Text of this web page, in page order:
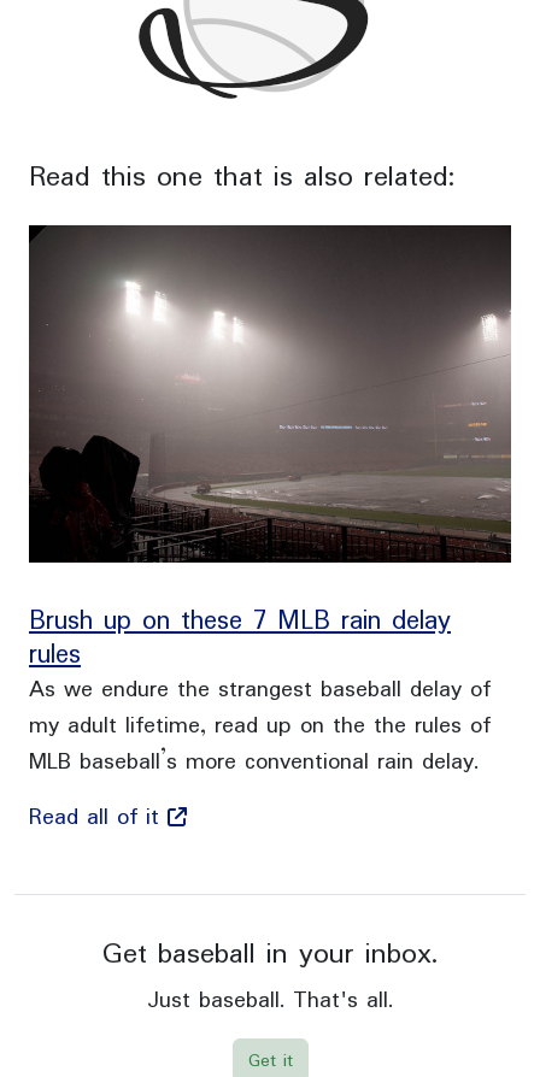
Read this one that is also related:
Brush up on these 7 MLB rain delay
rules
As we endure the strangest baseball delay of
my adult lifetime, read up on the the rules of
MLB baseball’s more conventional rain delay.
Read all of it
Get baseball in your inbox.
Just baseball. That's all.
Get it